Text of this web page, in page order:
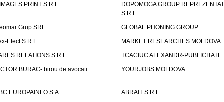
PRINT S.R.L.
DOPOMOGA GROUP
S.R.L.
Grup SRL
GLOBAL PHONING GROUP
Efect S.R.L.
MARKET RESEARCHES MOLDOVA
RELATIONS S.R.L.
TCACIUC ALEXANDR-PUBLICITATE
BURAC- birou de avocati
YOURJOBS MOLDOVA
EUROPAINFO S.A.
ABRAIT S.R.L.